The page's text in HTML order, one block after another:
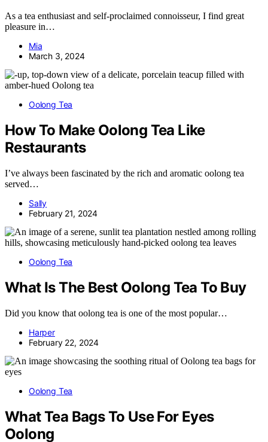
As a tea enthusiast and self-proclaimed connoisseur, I find great
pleasure in…
Mia
March 3, 2024
Oolong Tea
How To Make Oolong Tea Like
Restaurants
I’ve always been fascinated by the rich and aromatic oolong tea
served…
Sally
February 21, 2024
Oolong Tea
What Is The Best Oolong Tea To Buy
Did you know that oolong tea is one of the most popular…
Harper
February 22, 2024
Oolong Tea
What Tea Bags To Use For Eyes
Oolong